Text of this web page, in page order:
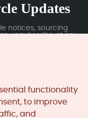
Updates
notices, sourcing
unsubscribe at any
functionality
to improve
and